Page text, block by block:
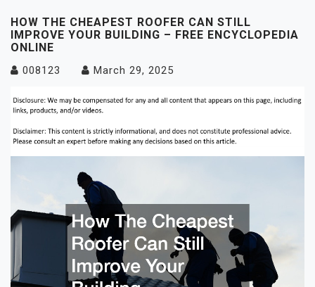
HOW THE CHEAPEST ROOFER CAN STILL
IMPROVE YOUR BUILDING – FREE ENCYCLOPEDIA
ONLINE
008123 March 29, 2025